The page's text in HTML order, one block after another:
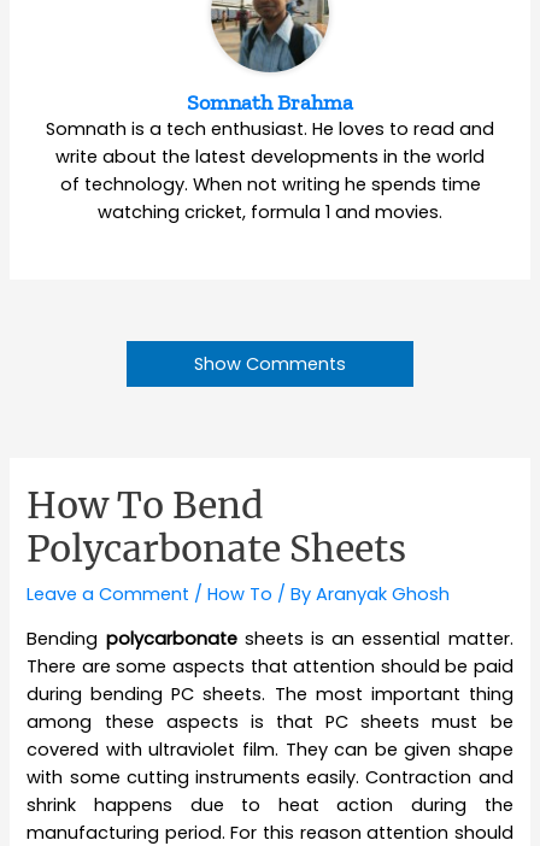
Somnath Brahma
Somnath is a tech enthusiast. He loves to read and
write about the latest developments in the world
of technology. When not writing he spends time
watching cricket, formula 1 and movies.
Show Comments
How To Bend
Polycarbonate Sheets
Leave a Comment /How To / ByAranyak Ghosh
Bending polycarbonatesheets is an essential matter.
There are some aspects that attention should be paid
during bending PC sheets. The most important thing
among these aspects is that PC sheets must be
covered with ultraviolet film. They can be given shape
with some cutting instruments easily. Contraction and
shrink happens due to heat action during the
manufacturing period. For this reason attention should